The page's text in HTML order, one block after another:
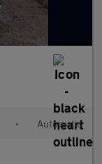
• Automatic